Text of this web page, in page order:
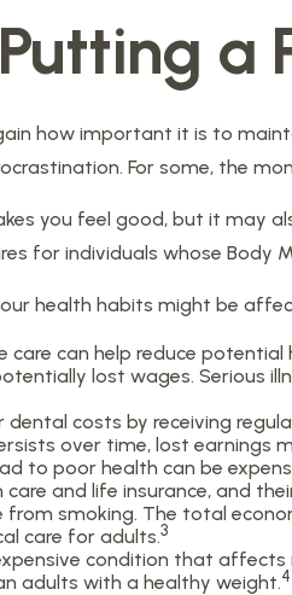
Putting a
how important it is to
For some, the
you feel good, but it may
for individuals whose Body
health habits might be
care can help reduce
lost wages. Serious
dental costs by receiving
over time, lost earnings
to poor health can be
and life insurance, and
smoking. The total
care for adults.3
condition that affects
adults with a healthy weight.4